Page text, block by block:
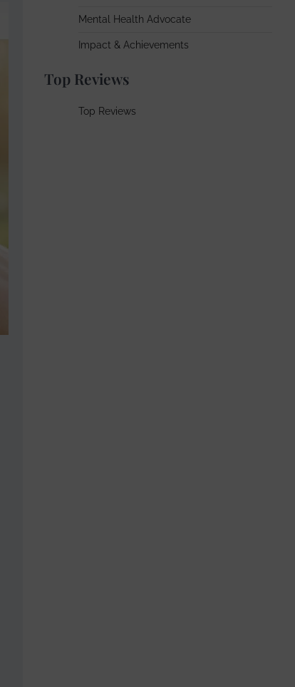
Mental Health Advocate
Impact & Achievements
Top Reviews
Top Reviews